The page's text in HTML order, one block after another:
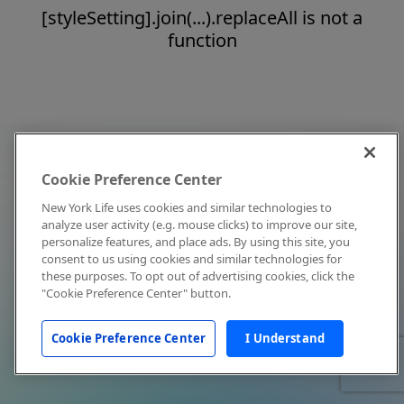
[styleSetting].join(...).replaceAll is not a
function
Cookie Preference Center
New York Life uses cookies and similar technologies to
analyze user activity (e.g. mouse clicks) to improve our site,
personalize features, and place ads. By using this site, you
consent to us using cookies and similar technologies for
these purposes. To opt out of advertising cookies, click the
"Cookie Preference Center" button.
Cookie Preference Center I Understand